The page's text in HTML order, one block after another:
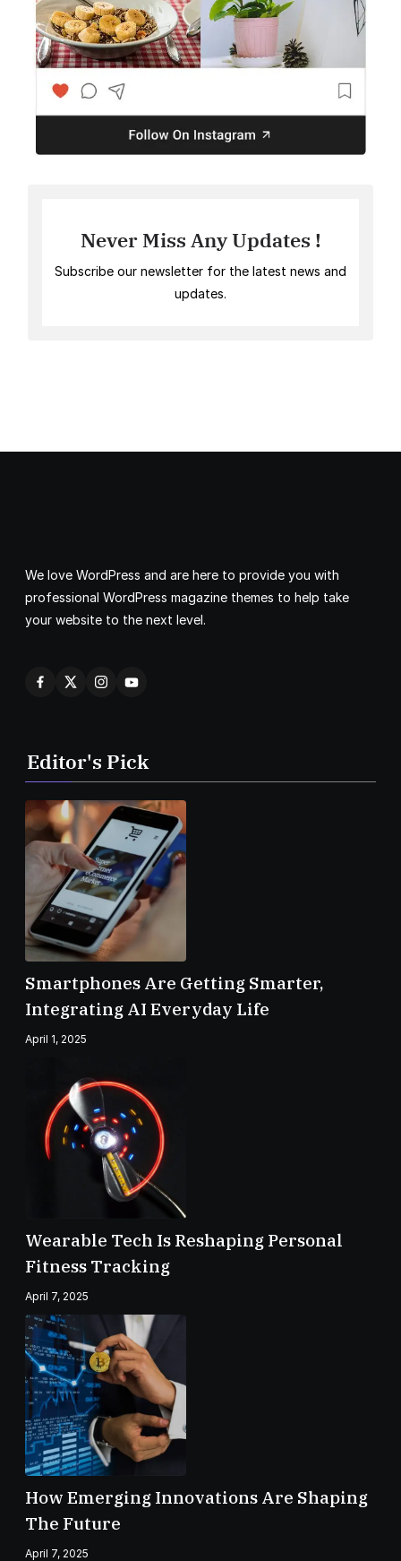
Never Miss Any Updates !
Subscribe our newsletter for the latest news and
updates.
We love WordPress and are here to provide you with
professional WordPress magazine themes to help take
your website to the next level.
Editor's Pick
Smartphones Are Getting Smarter,
Integrating AI Everyday Life
April 1, 2025
Wearable Tech Is Reshaping Personal
Fitness Tracking
April 7, 2025
How Emerging Innovations Are Shaping
The Future
April 7, 2025